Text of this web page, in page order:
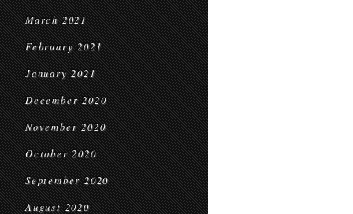
March 2021
February 2021
January 2021
December 2020
November 2020
October 2020
September 2020
August 2020